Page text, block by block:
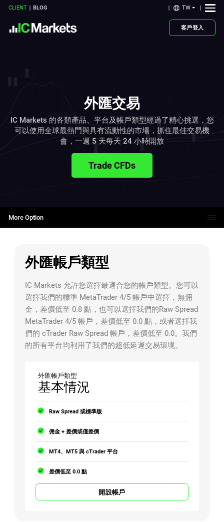
CLIENT BLOG TW
客戶登入
外匯交易
IC Markets 的各類產品、平台及帳戶類型經過了精心挑選，您
可以使用全球最熱門與具有流動性的市場，抓住最佳交易機
會，一週 5 天每天 24 小時開放
Trade CFDs
More Option
外匯帳戶類型
IC Markets 允許您選擇最適合您的帳戶類型。您可以
選擇我們的標準 MetaTrader 4/5 帳戶中選擇，無佣
金，差價低至 0.8 點，也可以選擇我們的Raw Spread
MetaTrader 4/5 帳戶，差價低至 0.0 點，或者選擇我
們的 cTrader Raw Spread 帳戶，差價低至 0.0。我們
的所有平台均利用了我們的超低延遲交易環境。
外匯帳戶類型
基本情況
Raw Spread 或標準版
佣金 + 差價或僅差價
MT4、MT5 與 cTrader 平台
差價低至 0.0 點
開設帳戶